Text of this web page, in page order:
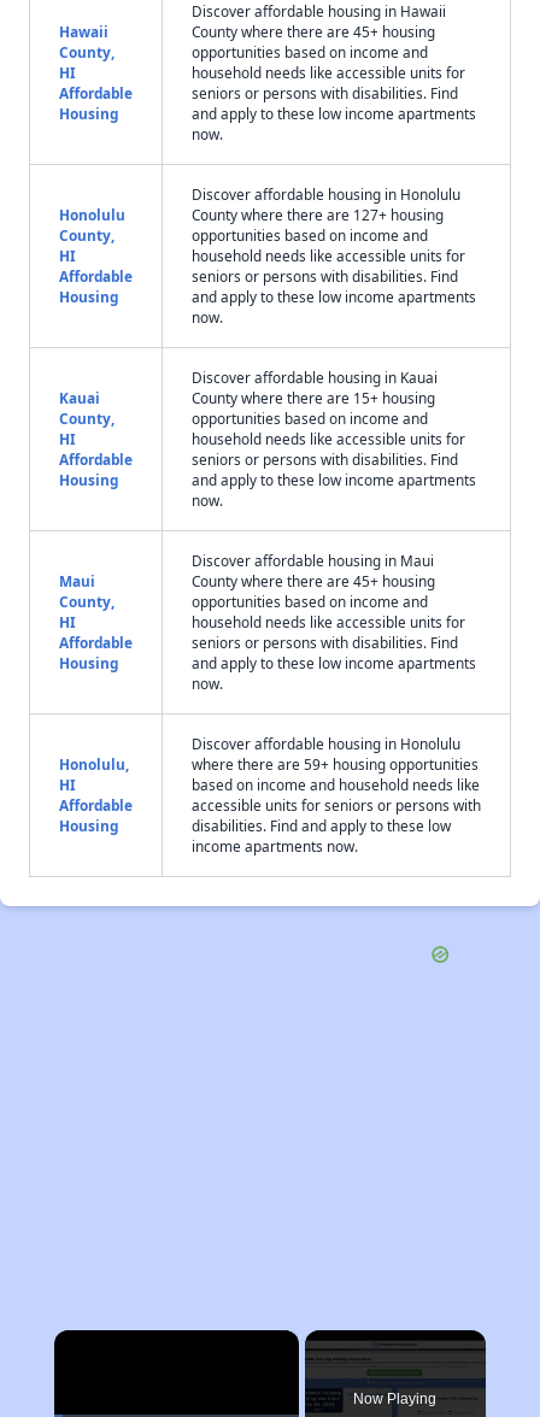
Hawaii
County,
HI
Affordable
Housing
Discover affordable housing in Hawaii
County where there are 45+ housing
opportunities based on income and
household needs like accessible units for
seniors or persons with disabilities. Find
and apply to these low income apartments
now.
Honolulu
County,
HI
Affordable
Housing
Discover affordable housing in Honolulu
County where there are 127+ housing
opportunities based on income and
household needs like accessible units for
seniors or persons with disabilities. Find
and apply to these low income apartments
now.
Kauai
County,
HI
Affordable
Housing
Discover affordable housing in Kauai
County where there are 15+ housing
opportunities based on income and
household needs like accessible units for
seniors or persons with disabilities. Find
and apply to these low income apartments
now.
Maui
County,
HI
Affordable
Housing
Discover affordable housing in Maui
County where there are 45+ housing
opportunities based on income and
household needs like accessible units for
seniors or persons with disabilities. Find
and apply to these low income apartments
now.
Honolulu,
HI
Affordable
Housing
Discover affordable housing in Honolulu
where there are 59+ housing opportunities
based on income and household needs like
accessible units for seniors or persons with
disabilities. Find and apply to these low
income apartments now.
×
Now Playing